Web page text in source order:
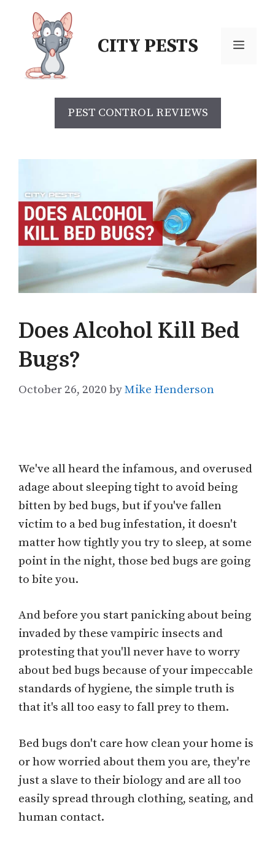
content
CITY PESTS Menu
PEST CONTROL REVIEWS
Does Alcohol Kill Bed
Bugs?
October 26, 2020 byMike Henderson
We've all heard the infamous, and overused
adage about sleeping tight to avoid being
bitten by bed bugs, but if you've fallen
victim to a bed bug infestation, it doesn't
matter how tightly you try to sleep, at some
point in the night, those bed bugs are going
to bite you.
And before you start panicking about being
invaded by these vampiric insects and
protesting that you'll never have to worry
about bed bugs because of your impeccable
standards of hygiene, the simple truth is
that it's all too easy to fall prey to them.
Bed bugs don't care how clean your home is
or how worried about them you are, they're
just a slave to their biology and are all too
easily spread through clothing, seating, and
human contact.